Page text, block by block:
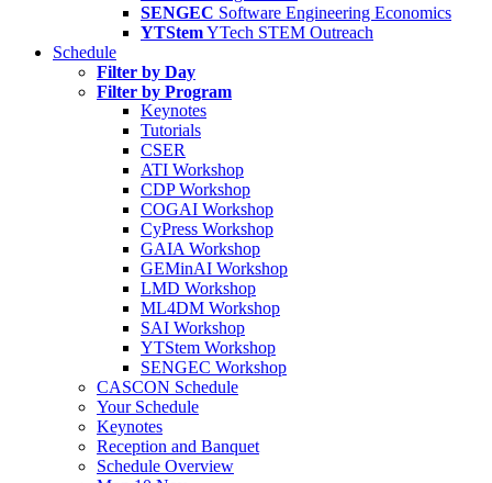
SENGEC Software Engineering Economics
YTStemYTech STEM Outreach
Schedule
Filter by Day
Filter by Program
Keynotes
Tutorials
CSER
ATI Workshop
CDP Workshop
COGAI Workshop
CyPress Workshop
GAIA Workshop
GEMinAI Workshop
LMD Workshop
ML4DM Workshop
SAI Workshop
YTStem Workshop
SENGEC Workshop
CASCON Schedule
Your Schedule
Keynotes
Reception and Banquet
Schedule Overview